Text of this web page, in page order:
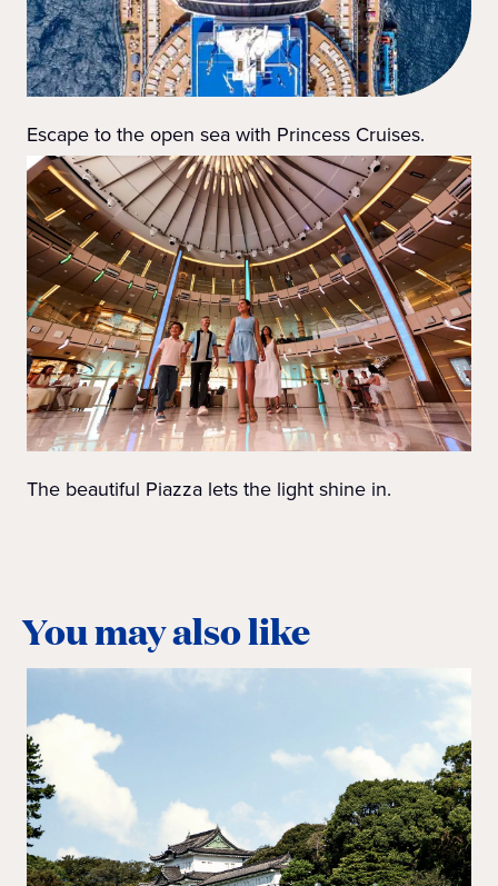
Escape to the open sea with Princess Cruises.
The beautiful Piazza lets the light shine in.
You may also like